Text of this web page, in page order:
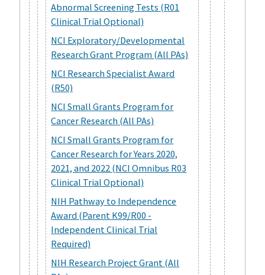
Abnormal Screening Tests (R01
Clinical Trial Optional)
NCI Exploratory/Developmental
Research Grant Program (All PAs)
NCI Research Specialist Award
(R50)
NCI Small Grants Program for
Cancer Research (All PAs)
NCI Small Grants Program for
Cancer Research for Years 2020,
2021, and 2022 (NCI Omnibus R03
Clinical Trial Optional)
NIH Pathway to Independence
Award (Parent K99/R00 -
Independent Clinical Trial
Required)
NIH Research Project Grant (All